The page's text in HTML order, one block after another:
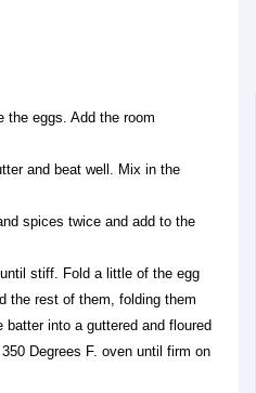
the eggs. Add the room
and beat well. Mix in the
spices twice and add to the
stiff. Fold a little of the egg
the rest of them, folding them
into a guttered and floured
Degrees F. oven until firm on